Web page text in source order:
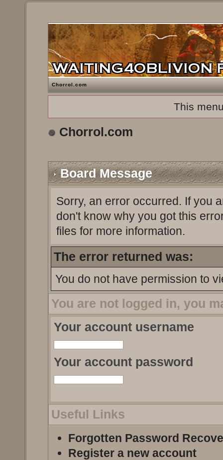
Chorrol.com
This
Chorrol.com
Board Message
Sorry, an error occurred. If you
don't know why you got this
files for more information.
The error returned was:
You do not have permission to
You are not logged in, you
Your account username
Your account password
Useful Links
Forgotten Password
Register a new account